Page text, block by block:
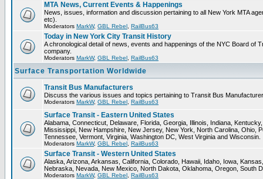
MTA News, Current Events & Happenings
News, issues, information and discussion pertaining to all New York MTA
etc).
Moderators MarkW, GBL Rebel RailBus63
Today in New York City Transit History
A chronological detail of news, events and happenings of the NYC Board of
company.
Moderators MarkW, GBL Rebel RailBus63
Surface Transportation Worldwide
Transit Bus Manufacturers
Discuss the various issues and topics pertaining to Transit Bus
Moderators MarkW, GBL Rebel RailBus63
Surface Transit - Eastern United States
Alabama, Connecticut, Delaware, Florida, Georgia, Illinois, Indiana,
Mississippi, New Hampshire, New Jersey, New York, North Carolina, Ohio,
Tennessee, Vermont, Virginia, Washington DC, West Virginia and Wisconsin.
Moderators MarkW, GBL Rebel RailBus63
Surface Transit - Western United States
Alaska, Arizona, Arkansas, California, Colorado, Hawaii, Idaho, Iowa,
Nebraska, Nevada, New Mexico, North Dakota, Oklahoma, Oregon, South
Moderators MarkW, GBL Rebel RailBus63